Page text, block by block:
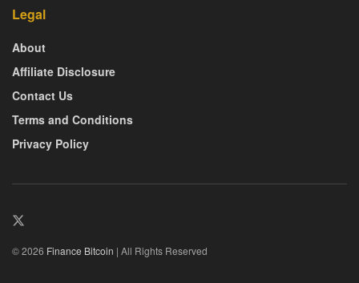
Legal
About
Affiliate Disclosure
Contact Us
Terms and Conditions
Privacy Policy
© 2026 Finance Bitcoin | All Rights Reserved